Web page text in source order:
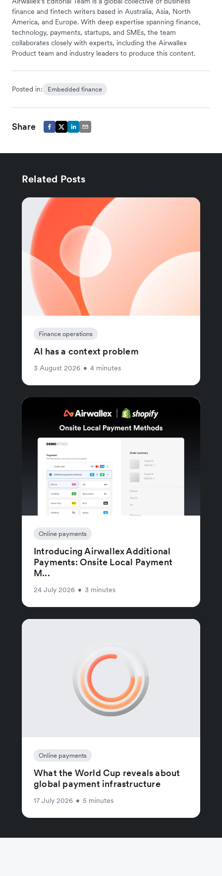
finance and fintech writers based in Australia, Asia, North
America, and Europe. With deep expertise spanning finance,
technology, payments, startups, and SMEs, the team
collaborates closely with experts, including the Airwallex
Product team and industry leaders to produce this content.
Posted in: Embedded finance
Share
Related Posts
Finance operations
AI has a context problem
3 August 2026 • 4 minutes
Online payments
Introducing Airwallex Additional
Payments: Onsite Local Payment
M...
24 July 2026 • 3 minutes
Online payments
What the World Cup reveals about
global payment infrastructure
17 July 2026 • 5 minutes